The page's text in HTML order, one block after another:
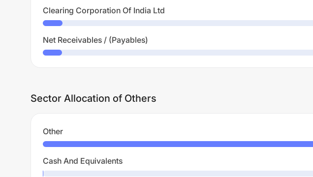
Clearing Corporation Of India Ltd
Net Receivables / (Payables)
Sector Allocation of Others
Other
Cash And Equivalents